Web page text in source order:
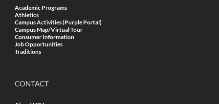
Academic Programs
Athletics
Campus Activities (Purple Portal)
Campus Map/Virtual Tour
Consumer Information
Job Opportunities
Traditions
CONTACT